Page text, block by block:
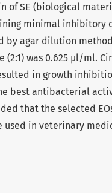
of SE (biological
minimal inhibitory
by agar dilution
(2:1) was 0.625 μl/ml.
in growth
best antibacterial
that the selected
used in veterinary